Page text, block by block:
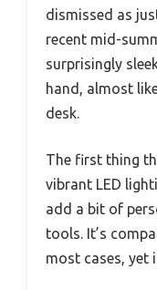
dismissed as
recent mid-
surprisingly
hand, almost
desk.
The first thing
vibrant LED
add a bit of
tools. It’s
most cases, yet